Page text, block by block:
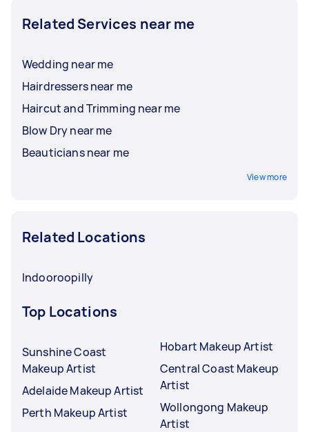
Related Services near me
Wedding near me
Hairdressers near me
Haircut and Trimming near me
Blow Dry near me
Beauticians near me
View more
Related Locations
Indooroopilly
Top Locations
Sunshine Coast
Makeup Artist
Adelaide Makeup Artist
Perth Makeup Artist
Hobart Makeup Artist
Central Coast Makeup
Artist
Wollongong Makeup
Artist